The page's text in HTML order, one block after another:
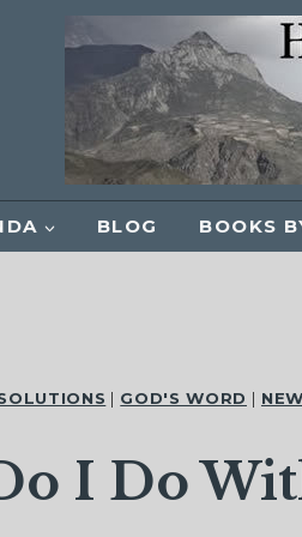
BLOG BOOKS
| GOD'S WORD |
I Do